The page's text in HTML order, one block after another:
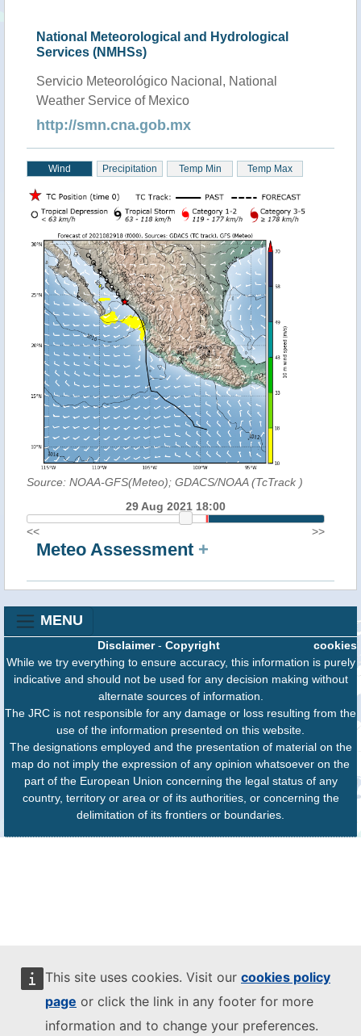
This site uses cookies. Visit our cookies policy
page or click the link in any footer for more
information and to change your preferences.
National Meteorological and Hydrological
Services (NMHSs)
Servicio Meteorológico Nacional, National
Weather Service of Mexico
http://smn.cna.gob.mx
Wind Precipitation Temp Min Temp Max
Source: NOAA-GFS(Meteo); GDACS/NOAA (TcTrack )
29 Aug 2021 18:00
<<
>>
Meteo Assessment +
MENU
cookies
Disclaimer- Copyright
While we try everything to ensure accuracy, this information is purely
indicative and should not be used for any decision making without
alternate sources of information.
The JRC is not responsible for any damage or loss resulting from the
use of the information presented on this website.
The designations employed and the presentation of material on the
map do not imply the expression of any opinion whatsoever on the
part of the European Union concerning the legal status of any
country, territory or area or of its authorities, or concerning the
delimitation of its frontiers or boundaries.